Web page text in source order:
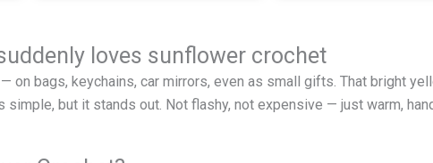
loves sunflower crochet
on bags, keychains, car mirrors, even as small gifts. That bright
simple, but it stands out. Not flashy, not expensive — just warm,